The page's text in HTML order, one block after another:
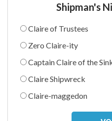
Shipman's
Claire of Trustees
Zero Claire-ity
Captain Claire of the
Claire Shipwreck
Claire-maggedon